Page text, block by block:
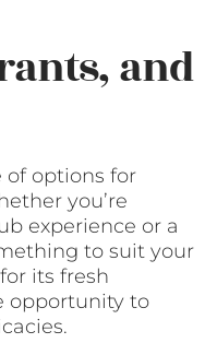
and
of options for
you’re
experience or a
to suit your
its fresh
opportunity to